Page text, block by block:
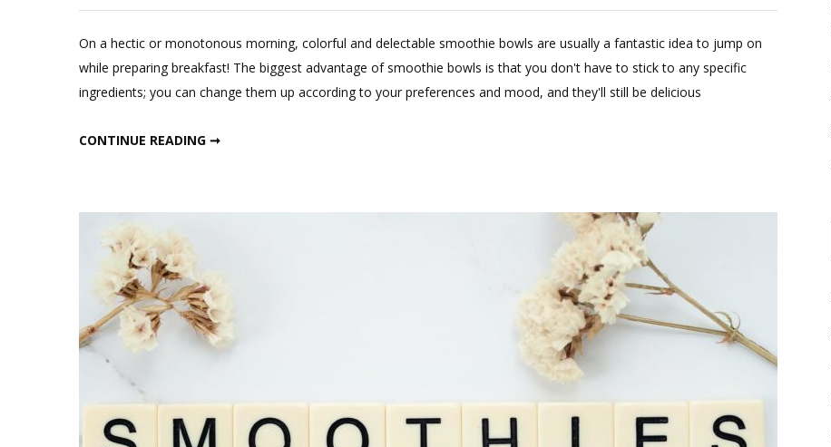
Leave
Comment
Healthy
On a hectic or monotonous morning, colorful and delectable smoothie bowls are usually a fantastic idea to jump on
while preparing breakfast! The biggest advantage of smoothie bowls is that you don't have to stick to any specific
ingredients; you can change them up according to your preferences and mood, and they'll still be delicious
CONTINUE READING ➞